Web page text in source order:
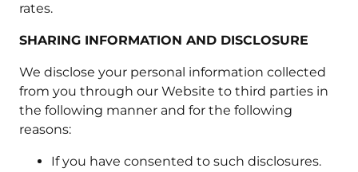
rates.
SHARING INFORMATION AND DISCLOSURE
We disclose your personal information collected
from you through our Website to third parties in
the following manner and for the following
reasons:
If you have consented to such disclosures.